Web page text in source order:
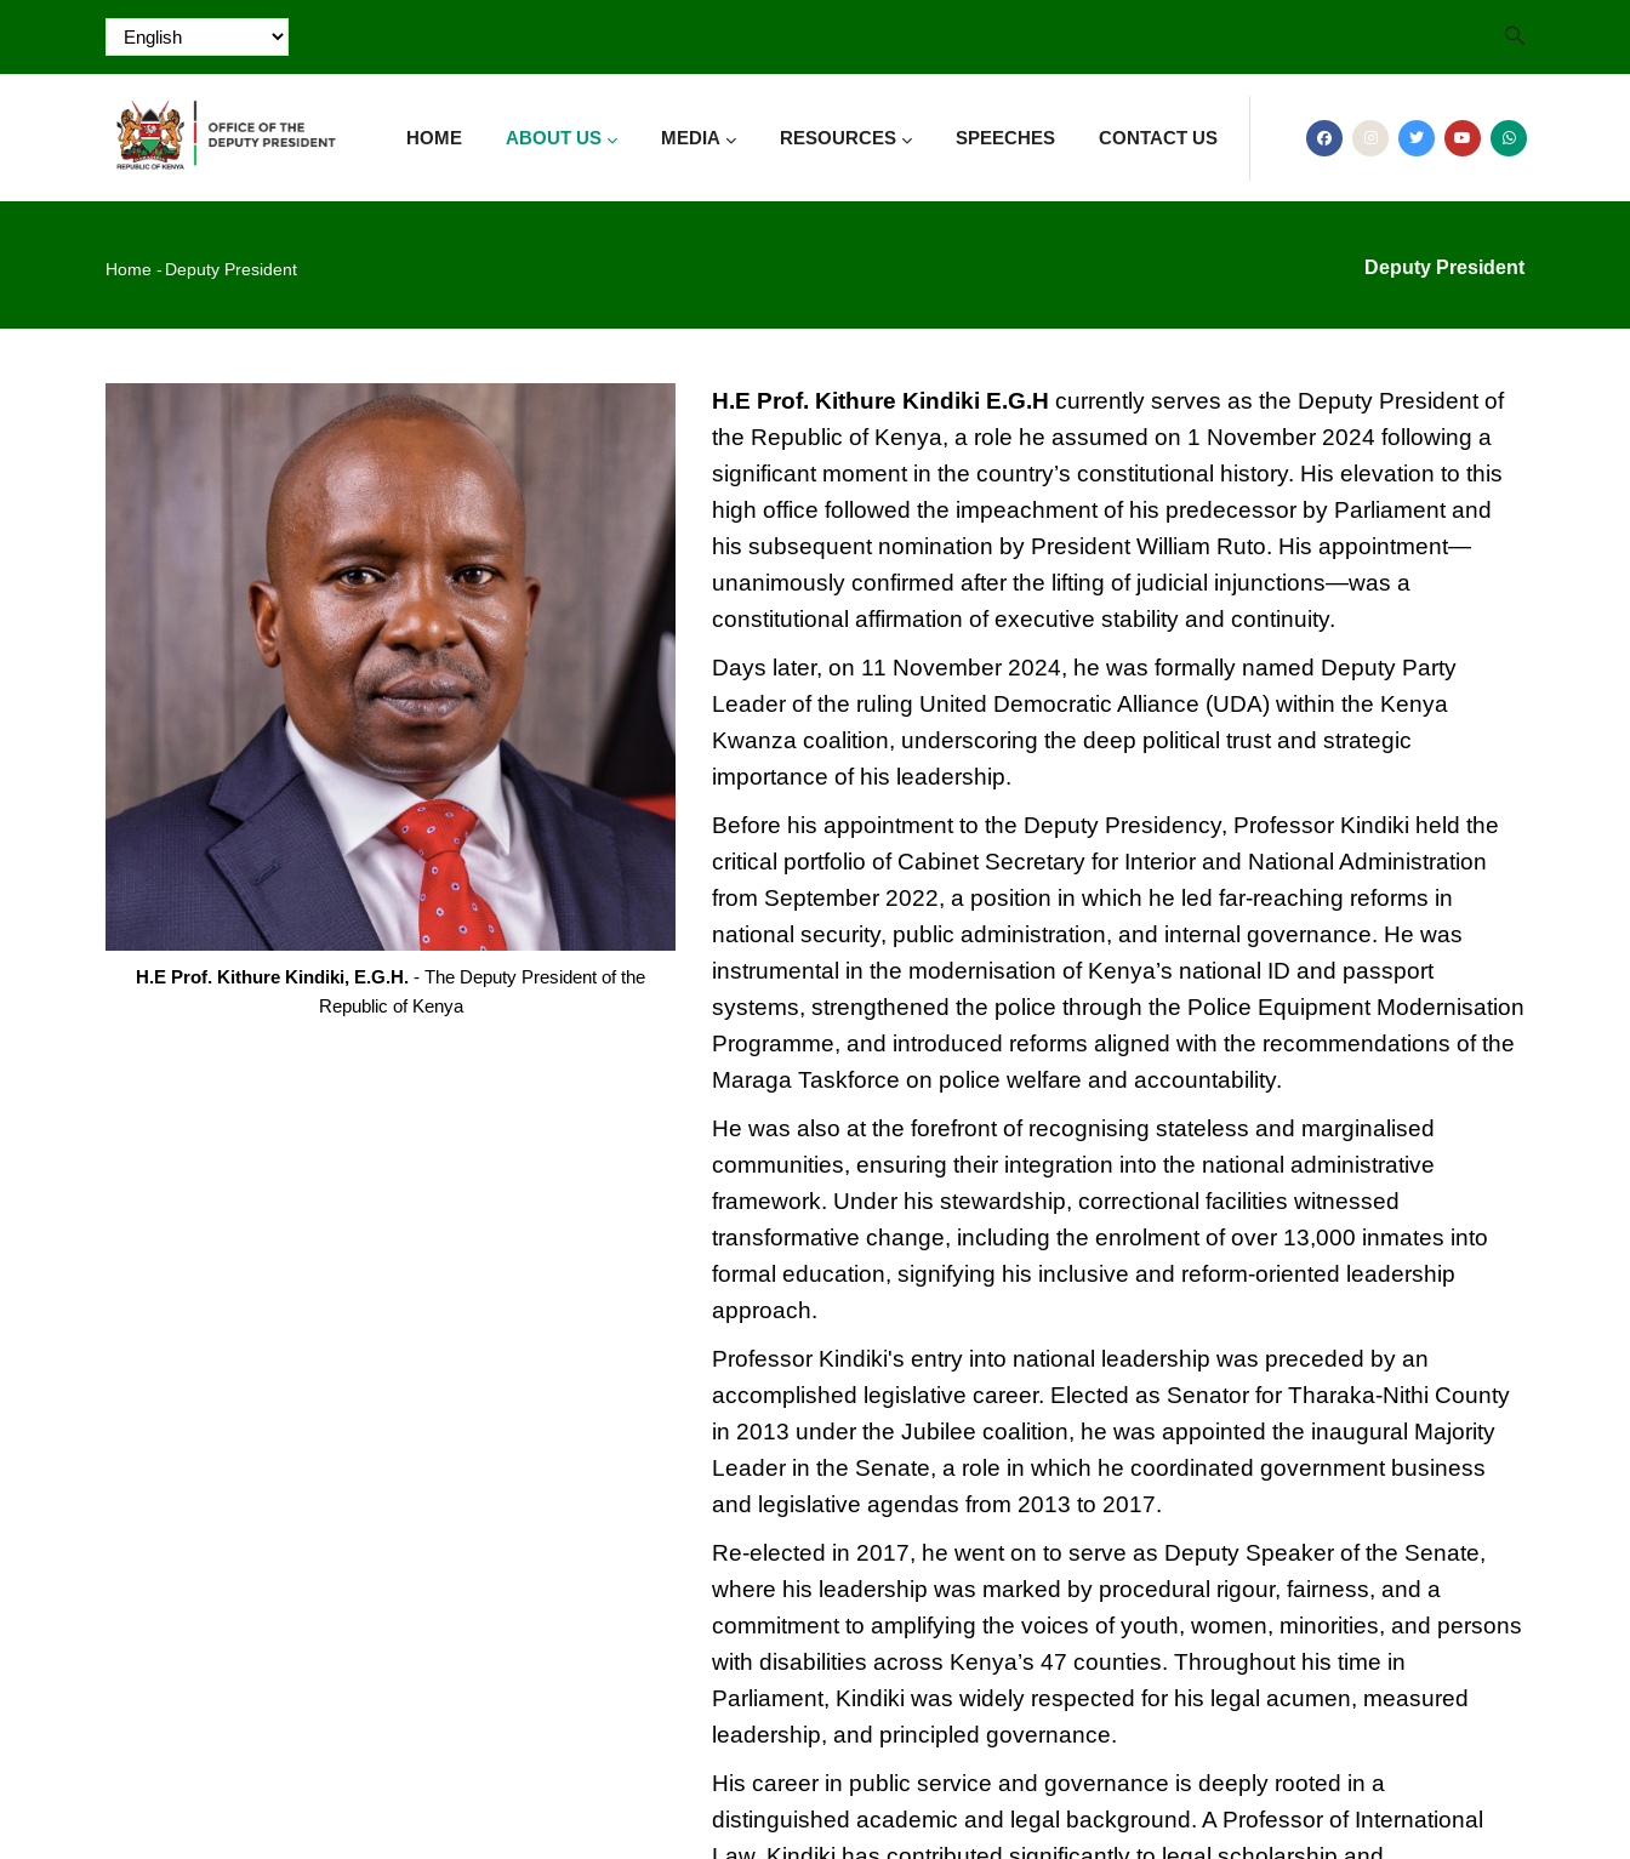
main
HOME
ABOUT US MEDIA RESOURCES SPEECHES CONTACT US
Deputy President
Breadcrumb
Home - Deputy President
H.E Prof. Kithure Kindiki, E.G.H. - The Deputy President of the
Republic of Kenya
H.E Prof. Kithure Kindiki E.G.H currently serves as the Deputy President of
the Republic of Kenya, a role he assumed on 1 November 2024 following a
significant moment in the country’s constitutional history. His elevation to this
high office followed the impeachment of his predecessor by Parliament and
his subsequent nomination by President William Ruto. His appointment—
unanimously confirmed after the lifting of judicial injunctions—was a
constitutional affirmation of executive stability and continuity.
Days later, on 11 November 2024, he was formally named Deputy Party
Leader of the ruling United Democratic Alliance (UDA) within the Kenya
Kwanza coalition, underscoring the deep political trust and strategic
importance of his leadership.
Before his appointment to the Deputy Presidency, Professor Kindiki held the
critical portfolio of Cabinet Secretary for Interior and National Administration
from September 2022, a position in which he led far-reaching reforms in
national security, public administration, and internal governance. He was
instrumental in the modernisation of Kenya’s national ID and passport
systems, strengthened the police through the Police Equipment Modernisation
Programme, and introduced reforms aligned with the recommendations of the
Maraga Taskforce on police welfare and accountability.
He was also at the forefront of recognising stateless and marginalised
communities, ensuring their integration into the national administrative
framework. Under his stewardship, correctional facilities witnessed
transformative change, including the enrolment of over 13,000 inmates into
formal education, signifying his inclusive and reform-oriented leadership
approach.
Professor Kindiki's entry into national leadership was preceded by an
accomplished legislative career. Elected as Senator for Tharaka-Nithi County
in 2013 under the Jubilee coalition, he was appointed the inaugural Majority
Leader in the Senate, a role in which he coordinated government business
and legislative agendas from 2013 to 2017.
Re-elected in 2017, he went on to serve as Deputy Speaker of the Senate,
where his leadership was marked by procedural rigour, fairness, and a
commitment to amplifying the voices of youth, women, minorities, and persons
with disabilities across Kenya’s 47 counties. Throughout his time in
Parliament, Kindiki was widely respected for his legal acumen, measured
leadership, and principled governance.
His career in public service and governance is deeply rooted in a
distinguished academic and legal background. A Professor of International